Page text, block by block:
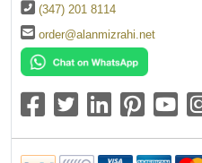
(347) 201 8114
order@alanmizrahi.net